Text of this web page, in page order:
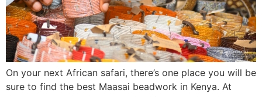
On your next African safari, there’s one place you will be
sure to find the best Maasai beadwork in Kenya. At